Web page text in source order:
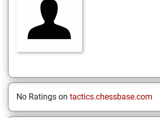
No Ratings on tactics.chessbase.com